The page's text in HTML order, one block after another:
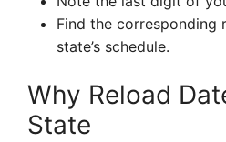
Find the corresponding
state’s schedule.
Why Reload
State